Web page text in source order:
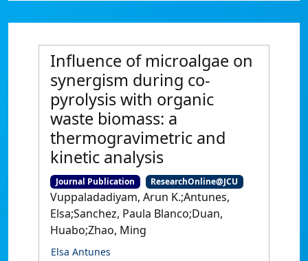
Influence of microalgae on
synergism during co-
pyrolysis with organic
waste biomass: a
thermogravimetric and
kinetic analysis
Journal Publication ResearchOnline@JCU
Vuppaladadiyam, Arun K.;Antunes,
Elsa;Sanchez, Paula Blanco;Duan,
Huabo;Zhao, Ming
Elsa Antunes